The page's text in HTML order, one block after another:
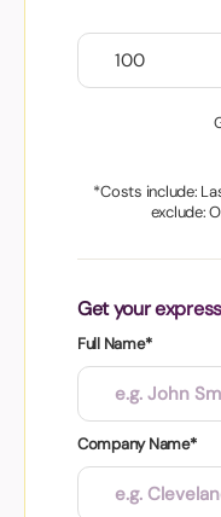
*Costs include:
exclude:
Get your
Full Name*
Company Name*